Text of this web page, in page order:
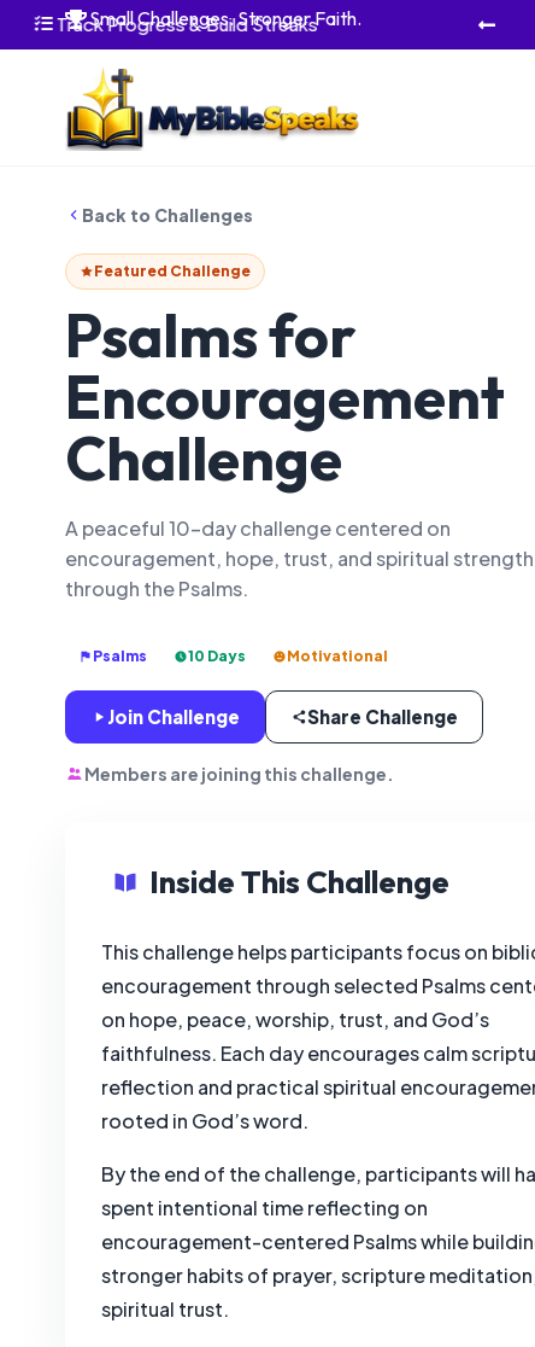
Small Challenges. Stronger Faith.
 Track Progress & Build Streaks 
Back to Challenges
Featured Challenge
Psalms for
Encouragement
Challenge
A peaceful 10-day challenge centered on
encouragement, hope, trust, and spiritual strength
through the Psalms.
Psalms 10 Days Motivational
Join Challenge Share Challenge
Members are joining this challenge.
Inside This Challenge
This challenge helps participants focus on
encouragement through selected Psalms
on hope, peace, worship, trust, and God’s
faithfulness. Each day encourages calm
reflection and practical spiritual
rooted in God’s word.
By the end of the challenge, participants will
spent intentional time reflecting on
encouragement-centered Psalms while
stronger habits of prayer, scripture
spiritual trust.